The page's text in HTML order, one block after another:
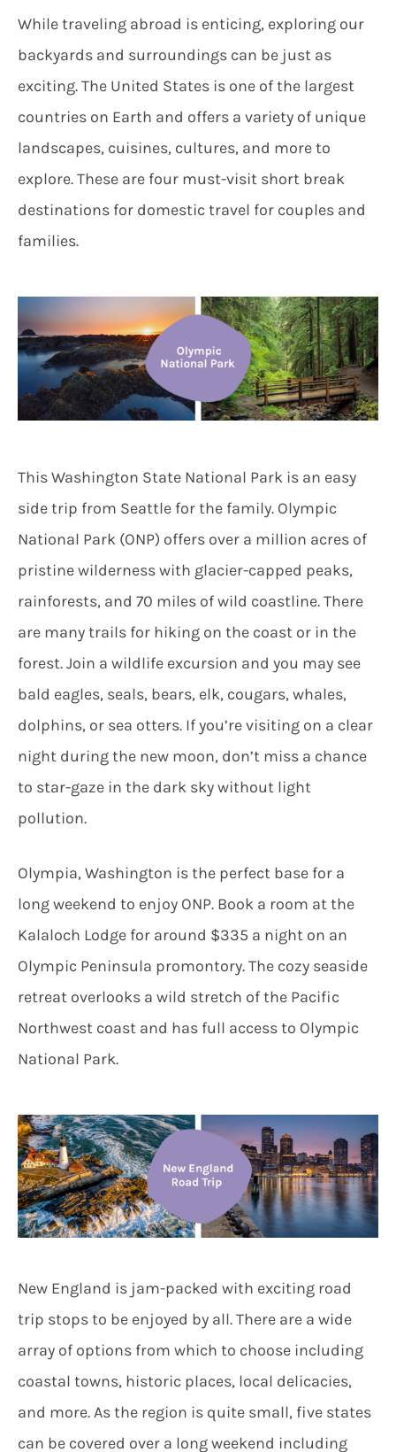
While traveling abroad is enticing, exploring our
backyards and surroundings can be just as
exciting. The United States is one of the largest
countries on Earth and offers a variety of unique
landscapes, cuisines, cultures, and more to
explore. These are four must-visit short break
destinations for domestic travel for couples and
families.
This Washington State National Park is an easy
side trip from Seattle for the family. Olympic
National Park (ONP) offers over a million acres of
pristine wilderness with glacier-capped peaks,
rainforests, and 70 miles of wild coastline. There
are many trails for hiking on the coast or in the
forest. Join a wildlife excursion and you may see
bald eagles, seals, bears, elk, cougars, whales,
dolphins, or sea otters. If you’re visiting on a clear
night during the new moon, don’t miss a chance
to star-gaze in the dark sky without light
pollution.
Olympia, Washington is the perfect base for a
long weekend to enjoy ONP. Book a room at the
Kalaloch Lodge for around $335 a night on an
Olympic Peninsula promontory. The cozy seaside
retreat overlooks a wild stretch of the Pacific
Northwest coast and has full access to Olympic
National Park.
New England is jam-packed with exciting road
trip stops to be enjoyed by all. There are a wide
array of options from which to choose including
coastal towns, historic places, local delicacies,
and more. As the region is quite small, five states
can be covered over a long weekend including